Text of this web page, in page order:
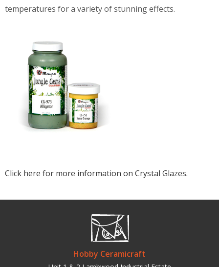
temperatures for a variety of stunning effects.
Click here for more information on Crystal Glazes.
Hobby Ceramicraft